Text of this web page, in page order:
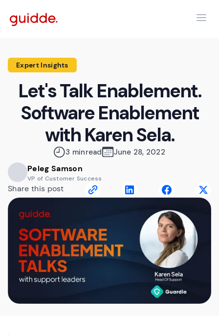
Expert Insights
Let's Talk Enablement.
Software Enablement
with Karen Sela.
3 minread June 28, 2022
Peleg Samson
VP of Customer Success
Share this post